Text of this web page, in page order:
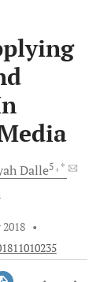
Dalle5 , *
2018 •